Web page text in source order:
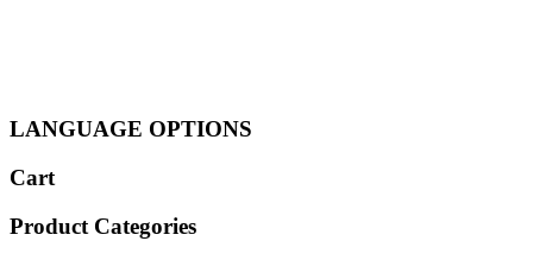
LANGUAGE OPTIONS
Cart
Product Categories